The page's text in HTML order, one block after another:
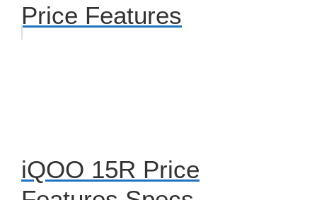
Price Features
iQOO 15R Price